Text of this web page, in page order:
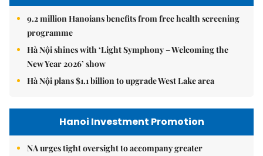
9.2 million Hanoians benefits from free health screening
programme
Hà Nội shines with ‘Light Symphony – Welcoming the
New Year 2026’ show
Hà Nội plans $1.1 billion to upgrade West Lake area
Hanoi Investment Promotion
NA urges tight oversight to accompany greater